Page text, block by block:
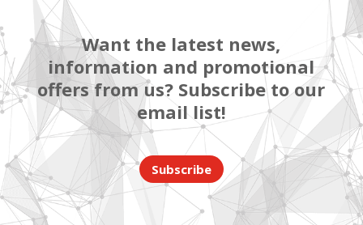
Want the latest news,
information and promotional
offers from us? Subscribe to our
email list!
Subscribe